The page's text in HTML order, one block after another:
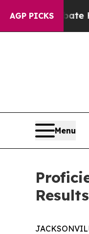
AGP PICKS
to Abate Harms
Menu
Results